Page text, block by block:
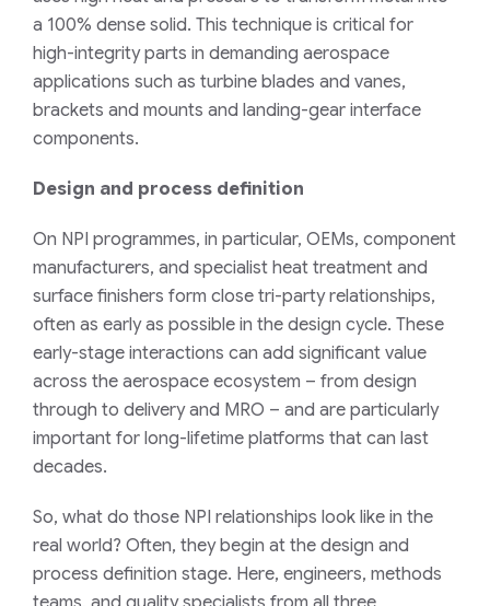
a 100% dense solid. This technique is critical for
high-integrity parts in demanding aerospace
applications such as turbine blades and vanes,
brackets and mounts and landing-gear interface
components.
Design and process definition
On NPI programmes, in particular, OEMs, component
manufacturers, and specialist heat treatment and
surface finishers form close tri-party relationships,
often as early as possible in the design cycle. These
early-stage interactions can add significant value
across the aerospace ecosystem – from design
through to delivery and MRO – and are particularly
important for long-lifetime platforms that can last
decades.
So, what do those NPI relationships look like in the
real world? Often, they begin at the design and
process definition stage. Here, engineers, methods